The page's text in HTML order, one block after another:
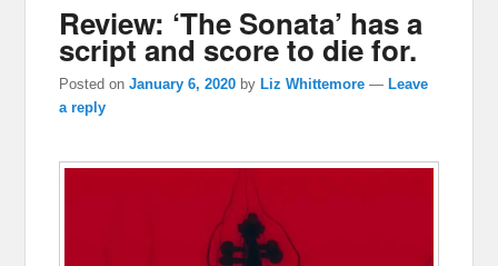
Review: ‘The Sonata’ has a
script and score to die for.
Posted onJanuary 6, 2020 byLiz Whittemore —Leave
a reply